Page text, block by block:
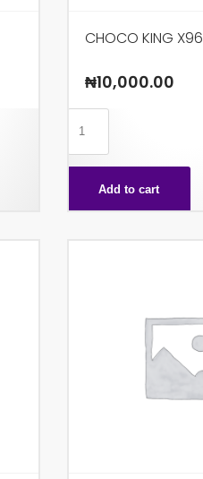
CHOCO KING X96
₦10,000.00
X96
quantityAdd to cart